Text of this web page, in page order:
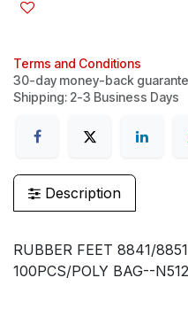
Terms and Conditions
30-day money-back
Shipping: 2-3 Business Days
Description
RUBBER FEET 8841/
100PCS/POLY BAG--N512